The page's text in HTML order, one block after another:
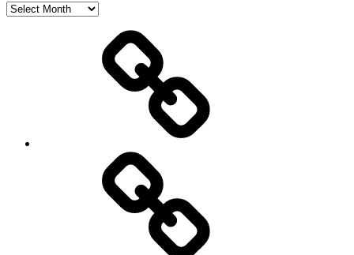
Archives